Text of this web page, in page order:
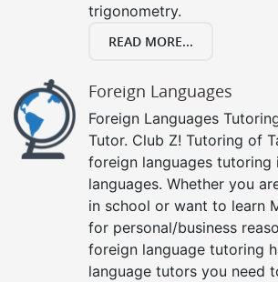
trigonometry.
READ MORE...
Foreign Languages
Foreign Languages
Tutor. Club Z! Tutoring of
foreign languages tutoring
languages. Whether you
in school or want to learn
for personal/business
foreign language tutoring
language tutors you need